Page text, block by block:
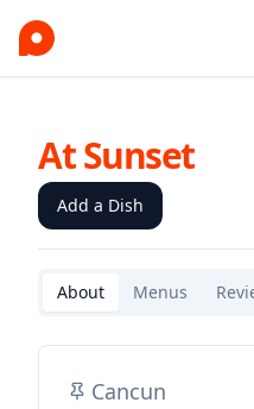
At Sunset
Add a Dish
About Menus
Cancun